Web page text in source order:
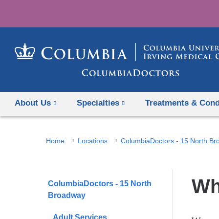
About Us Specialties Treatments &
You
here
Home Locations ColumbiaDoctors - 15 North
ColumbiaDoctors - 15 North
Broadway
Adult Services